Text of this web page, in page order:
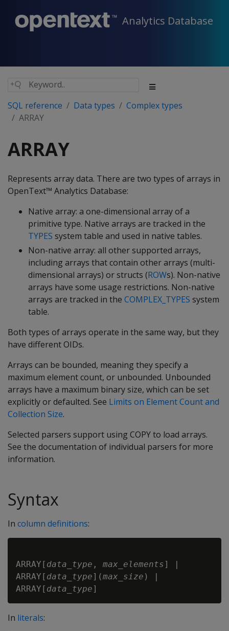
Analytics Database
SQL reference Data types
Complex types
ARRAY
ARRAY
Represents array data. There are two types of arrays in
OpenText™ Analytics Database:
Native array: a one-dimensional array of a
primitive type. Native arrays are tracked in the
TYPES system table and used in native tables.
Non-native array: all other supported arrays,
including arrays that contain other arrays (multi-
dimensional arrays) or structs (ROWs). Non-native
arrays have some usage restrictions. Non-native
arrays are tracked in the COMPLEX_TYPES system
table.
Both types of arrays operate in the same way, but they
have different OIDs.
Arrays can be bounded, meaning they specify a
maximum element count, or unbounded. Unbounded
arrays have a maximum binary size, which can be set
explicitly or defaulted. See Limits on Element Count and
Collection Size.
Selected parsers support using COPY to load arrays.
See the documentation of individual parsers for more
information.
Syntax
In column definitions:
ARRAY[ data_type , max_elements] |
ARRAY[ data_type](max_size ) |
ARRAY[ data_type
In literals: